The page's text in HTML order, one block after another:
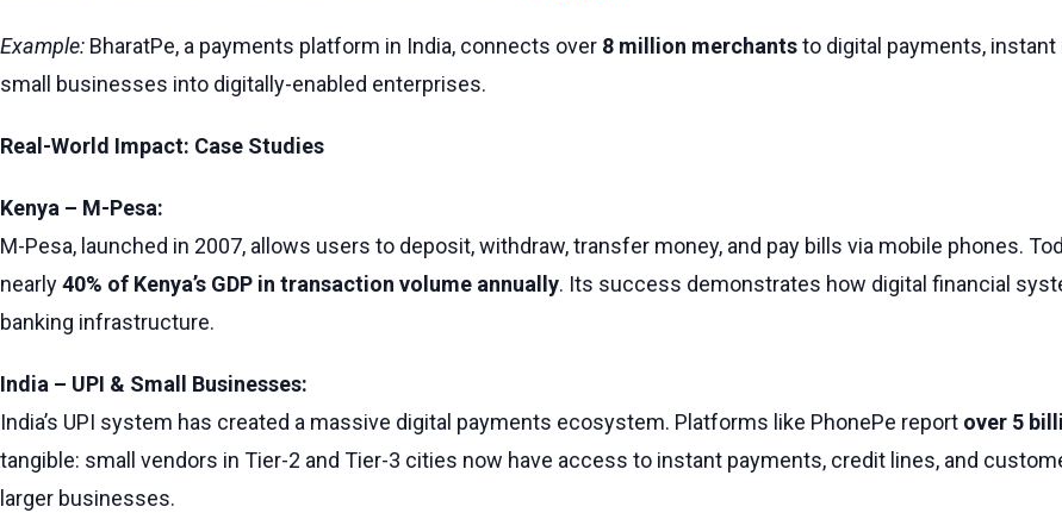
Example: BharatPe, a payments platform in India, connects over 8 million merchantsto digital payments,
small businesses into digitally-enabled enterprises.
Real-World Impact: Case Studies
Kenya – M-Pesa:
M-Pesa, launched in 2007, allows users to deposit, withdraw, transfer money, and pay bills via mobile phones.
nearly40% of Kenya’s GDP in transaction volume annually. Its success demonstrates how digital financial
banking infrastructure.
India – UPI & Small Businesses:
India’s UPI system has created a massive digital payments ecosystem. Platforms like PhonePe report over 5
tangible: small vendors in Tier-2 and Tier-3 cities now have access to instant payments, credit lines, and
larger businesses.